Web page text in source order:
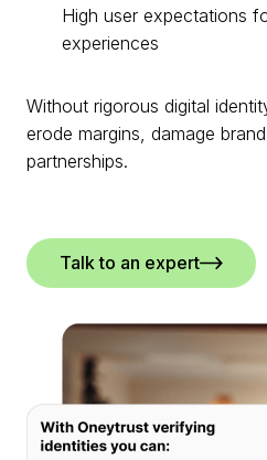
High user expectations
experiences
Without rigorous digital
erode margins, damage
partnerships.
Talk to an expert